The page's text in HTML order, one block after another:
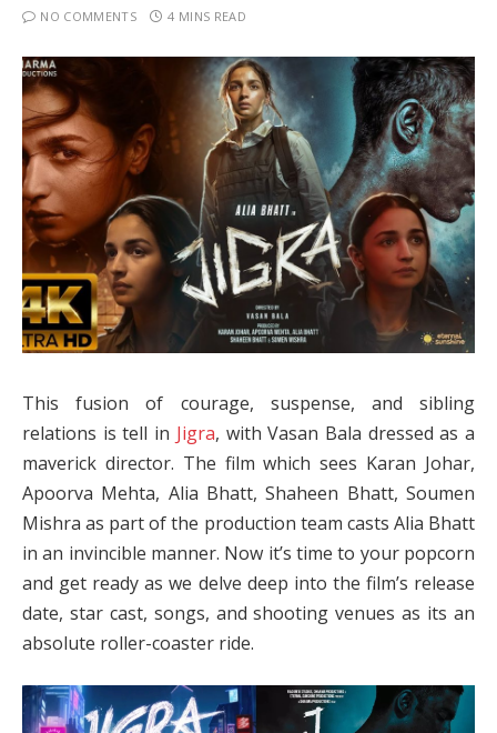
NO COMMENTS
4 MINS READ
This fusion of courage, suspense, and sibling
relations is tell in Jigra, with Vasan Bala dressed as a
maverick director. The film which sees Karan Johar,
Apoorva Mehta, Alia Bhatt, Shaheen Bhatt, Soumen
Mishra as part of the production team casts Alia Bhatt
in an invincible manner. Now it’s time to your popcorn
and get ready as we delve deep into the film’s release
date, star cast, songs, and shooting venues as its an
absolute roller-coaster ride.